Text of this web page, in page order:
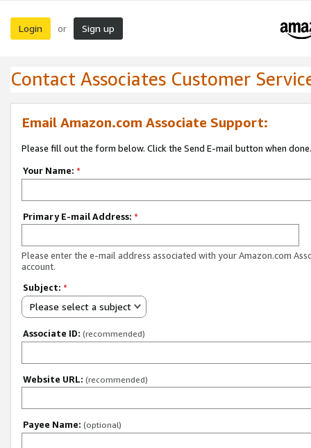
Login or Sign up
Contact Associates Customer
Email Amazon.com Associate Support:
Please fill out the form below. Click the Send E-mail button when done.
Your Name: *
Primary E-mail Address: *
Please enter the e-mail address associated with your Amazon.com
account.
Subject: *
Please select a subject
Associate ID: (recommended)
Website URL: (recommended)
Payee Name: (optional)